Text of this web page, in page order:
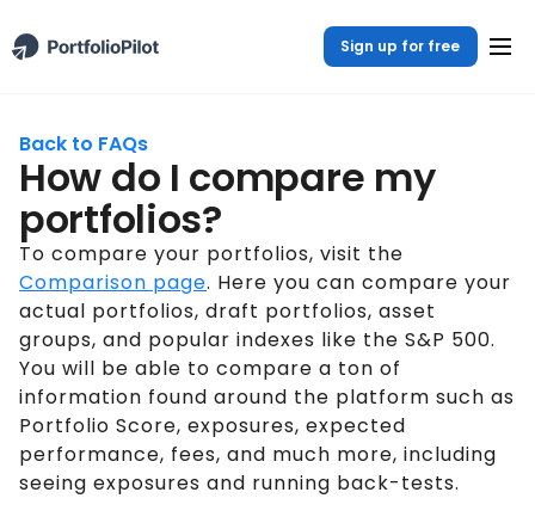
Sign up for free
Back to FAQs
How do I compare my
portfolios?
To compare your portfolios, visit the
Comparison page. Here you can compare your
actual portfolios, draft portfolios, asset
groups, and popular indexes like the S&P 500.
You will be able to compare a ton of
information found around the platform such as
Portfolio Score, exposures, expected
performance, fees, and much more, including
seeing exposures and running back-tests.